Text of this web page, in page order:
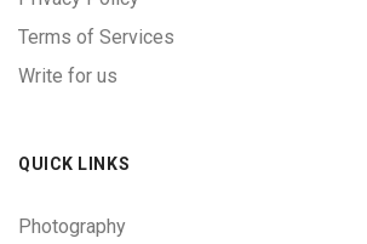
Terms of Services
Write for us
QUICK LINKS
Photography